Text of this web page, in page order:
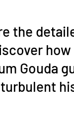
the
Gouda
turbulent